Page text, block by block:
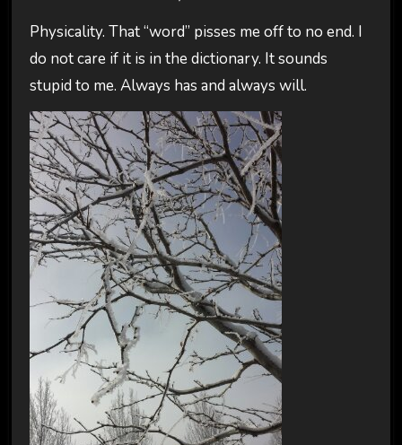
Physicality. That “word” pisses me off to no end. I
do not care if it is in the dictionary. It sounds
stupid to me. Always has and always will.